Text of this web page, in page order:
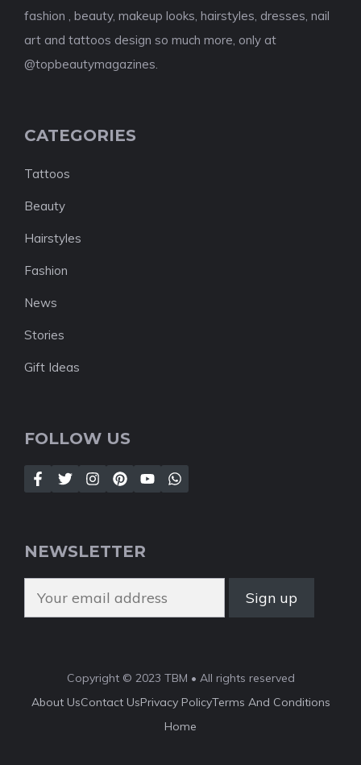
fashion , beauty, makeup looks, hairstyles, dresses, nail
art and tattoos design so much more, only at
@topbeautymagazines.
CATEGORIES
Tattoos
Beauty
Hairstyles
Fashion
News
Stories
Gift Ideas
FOLLOW US
NEWSLETTER
Copyright © 2023 TBM • All rights reserved
About UsContact UsPrivacy PolicyTerms And Conditions
Home